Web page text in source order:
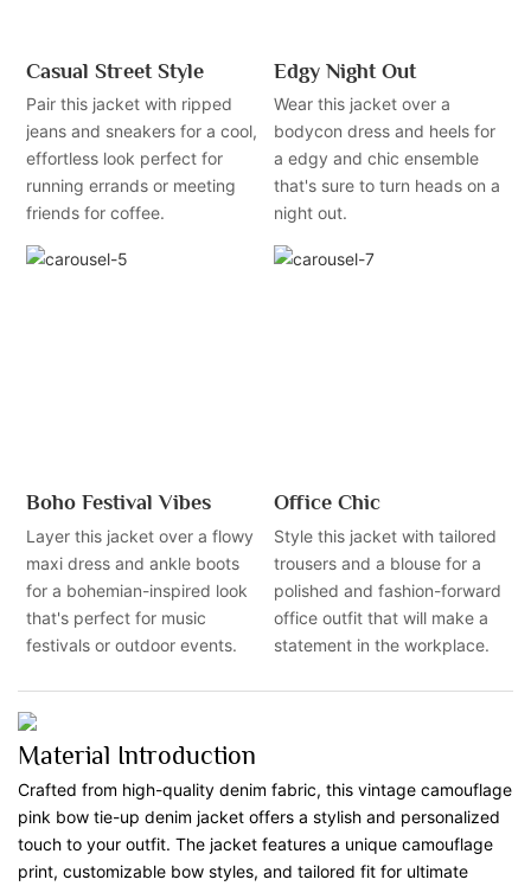
Casual Street Style
Pair this jacket with ripped
jeans and sneakers for a cool,
effortless look perfect for
running errands or meeting
friends for coffee.
Edgy Night Out
Wear this jacket over a
bodycon dress and heels for
a edgy and chic ensemble
that's sure to turn heads on a
night out.
Boho Festival Vibes
Layer this jacket over a flowy
maxi dress and ankle boots
for a bohemian-inspired look
that's perfect for music
festivals or outdoor events.
Office Chic
Style this jacket with tailored
trousers and a blouse for a
polished and fashion-forward
office outfit that will make a
statement in the workplace.
Material Introduction
Crafted from high-quality denim fabric, this vintage camouflage
pink bow tie-up denim jacket offers a stylish and personalized
touch to your outfit. The jacket features a unique camouflage
print, customizable bow styles, and tailored fit for ultimate